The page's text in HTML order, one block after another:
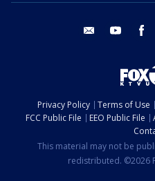
email youtube
Privacy Policy Terms of Use
FCC Public File
EEO Public File
This material may not be
redistributed. ©2026